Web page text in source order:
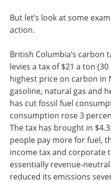
But let’s look at some
action.
British Columbia’s carbon
levies a tax of $21 a ton
highest price on carbon in
gasoline, natural gas and
has cut fossil fuel
consumption rose 3
The tax has brought in
people pay more for fuel,
income tax and corporate
essentially revenue-
reduced its emissions